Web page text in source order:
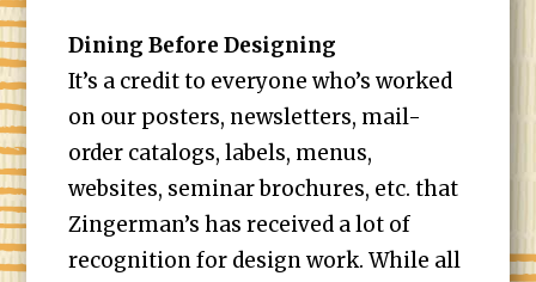
Dining Before Designing
It’s a credit to everyone who’s worked
on our posters, newsletters, mail-
order catalogs, labels, menus,
websites, seminar brochures, etc. that
Zingerman’s has received a lot of
recognition for design work. While all